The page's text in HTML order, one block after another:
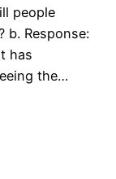
people
b. Response:
has
the…